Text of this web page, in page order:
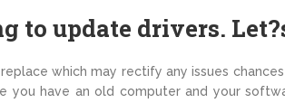
to update drivers.
which may rectify any issues
you have an old computer and your